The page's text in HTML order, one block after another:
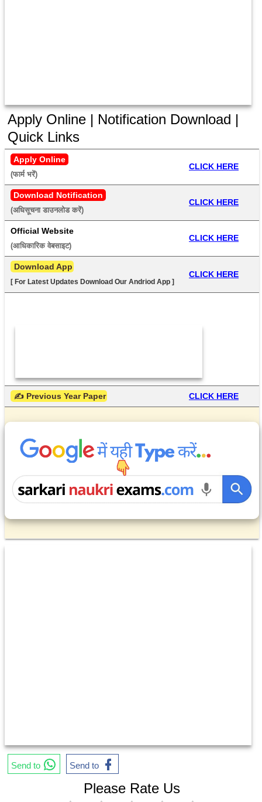
Apply Online | Notification Download |
Quick Links
Apply Online
(फार्म भरें)
CLICK HERE
Download Notification
(अधिसूचना डाउनलोड करें)
CLICK HERE
Official Website
(आधिकारिक वेबसाइट)
CLICK HERE
Download App
[ For Latest Updates Download Our Andriod App ]
CLICK HERE
✍ Previous Year Paper CLICK HERE
Send to Send to
Please Rate Us